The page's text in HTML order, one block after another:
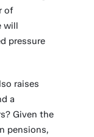
of
will
pressure
raises
a
Given the
pensions,